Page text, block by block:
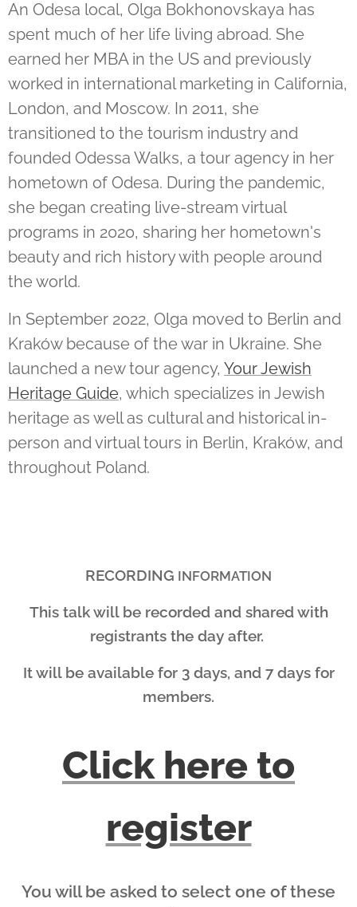
An Odesa local, Olga Bokhonovskaya has
spent much of her life living abroad. She
earned her MBA in the US and previously
worked in international marketing in California,
London, and Moscow. In 2011, she
transitioned to the tourism industry and
founded Odessa Walks, a tour agency in her
hometown of Odesa. During the pandemic,
she began creating live-stream virtual
programs in 2020, sharing her hometown's
beauty and rich history with people around
the world.
In September 2022, Olga moved to Berlin and
Kraków because of the war in Ukraine. She
launched a new tour agency, Your Jewish
Heritage Guide, which specializes in Jewish
heritage as well as cultural and historical in-
person and virtual tours in Berlin, Kraków, and
throughout Poland.
RECORDING INFORMATION
This talk will be recorded and shared with
registrants the day after.
It will be available for 3 days, and 7 days for
members.
Click here to
register
You will be asked to select one of these